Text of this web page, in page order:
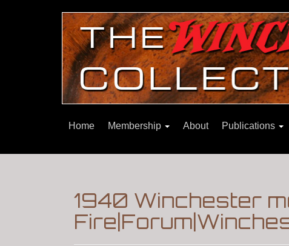
Home Membership About Publications
1940 Winchester